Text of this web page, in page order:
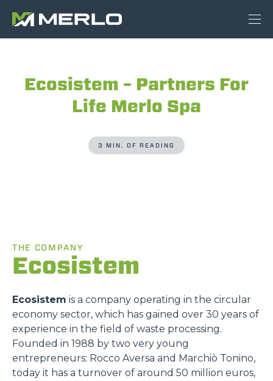
Ecosistem – Partners For
Life Merlo Spa
3 MIN. OF READING
THE COMPANY
Ecosistem
Ecosistem is a company operating in the circular
economy sector, which has gained over 30 years of
experience in the field of waste processing.
Founded in 1988 by two very young
entrepreneurs: Rocco Aversa and Marchiò Tonino,
today it has a turnover of around 50 million euros,